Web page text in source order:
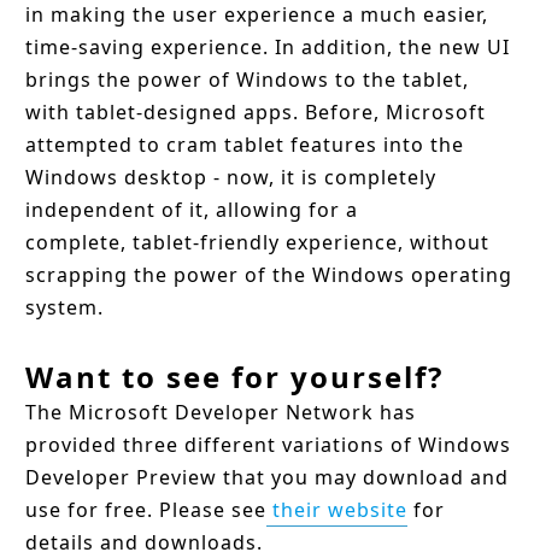
in making the user experience a much easier,
time-saving experience. In addition, the new UI
brings the power of Windows to the tablet,
with tablet-designed apps. Before, Microsoft
attempted to cram tablet features into the
Windows desktop - now, it is completely
independent of it, allowing for a
complete, tablet-friendly experience, without
scrapping the power of the Windows operating
system.
Want to see for yourself?
The Microsoft Developer Network has
provided three different variations of Windows
Developer Preview that you may download and
use for free. Please see their website for
details and downloads.